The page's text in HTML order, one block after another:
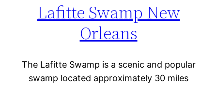
Lafitte Swamp New
Orleans
The Lafitte Swamp is a scenic and popular
swamp located approximately 30 miles